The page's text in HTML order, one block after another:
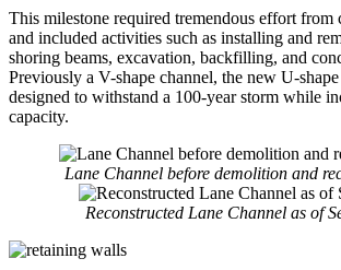
This milestone required tremendous effort from
and included activities such as installing and
shoring beams, excavation, backfilling, and
Previously a V-shape channel, the new U-
designed to withstand a 100-year storm while
capacity.
Lane Channel before demolition and
Reconstructed Lane Channel as of